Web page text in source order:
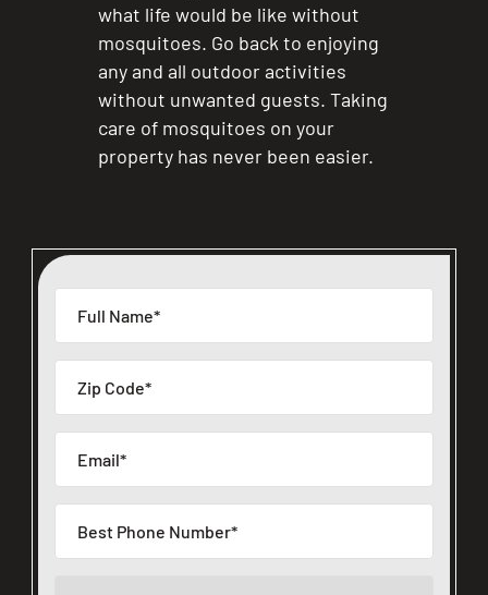
what life would be like without
mosquitoes. Go back to enjoying
any and all outdoor activities
without unwanted guests. Taking
care of mosquitoes on your
property has never been easier.